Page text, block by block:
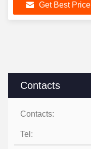
Contacts
Contacts:
Tel:
Get Best Price